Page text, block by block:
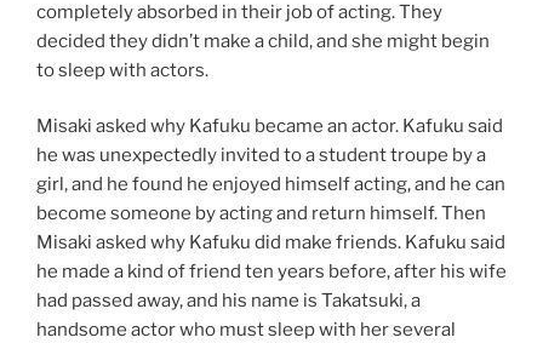
completely absorbed in their job of acting. They
decided they didn’t make a child, and she might begin
to sleep with actors.
Misaki asked why Kafuku became an actor. Kafuku said
he was unexpectedly invited to a student troupe by a
girl, and he found he enjoyed himself acting, and he can
become someone by acting and return himself. Then
Misaki asked why Kafuku did make friends. Kafuku said
he made a kind of friend ten years before, after his wife
had passed away, and his name is Takatsuki, a
handsome actor who must sleep with her several